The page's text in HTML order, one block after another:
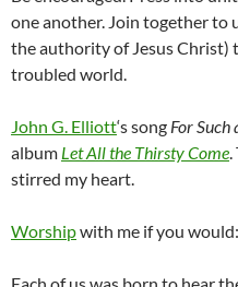
one another. Join together to
the authority of Jesus Christ)
troubled world.
John G. Elliott‘s song For Such
album Let All the Thirsty Come.
stirred my heart.
Worshipwith me if you would: